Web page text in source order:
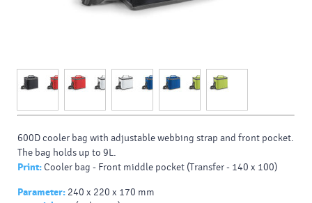
600D cooler bag with adjustable webbing strap and front pocket.
The bag holds up to 9L.
Print:Cooler bag - Front middle pocket (Transfer - 140 x 100)
Parameter: 240 x 220 x 170 mm